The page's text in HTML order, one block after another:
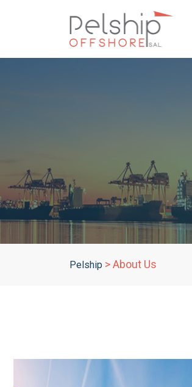
Pelship >About Us